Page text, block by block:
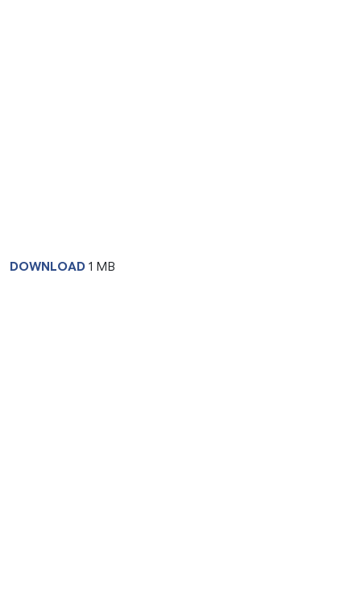
DOWNLOAD 1 MB